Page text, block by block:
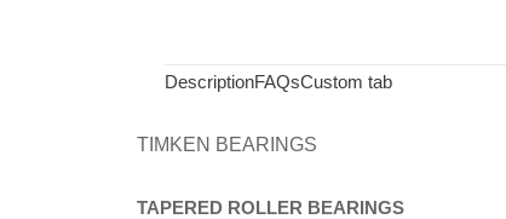
DescriptionFAQsCustom tab
TIMKEN BEARINGS
TAPERED ROLLER BEARINGS